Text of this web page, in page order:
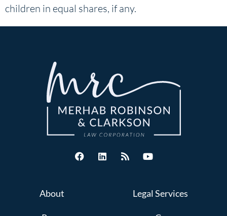
children in equal shares, if any.
About Legal Services